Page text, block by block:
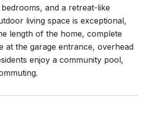
and a retreat-like
living space is exceptional,
length of the home, complete
at the garage entrance, overhead
enjoy a community pool,